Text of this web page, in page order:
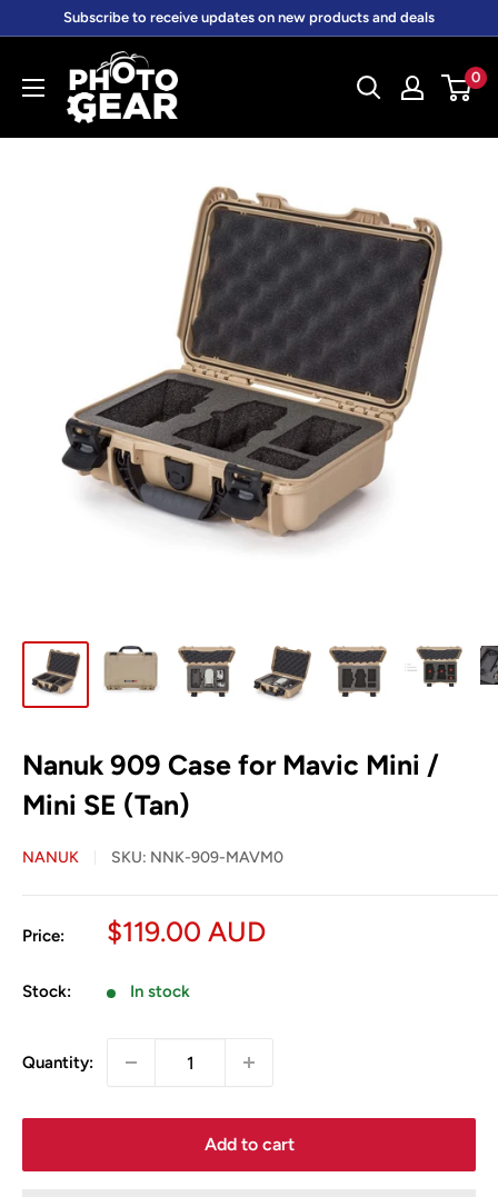
content
Subscribe to receive updates on new products and deals
PhotoGear.com.au
0
Nanuk 909 Case for Mavic Mini /
Mini SE (Tan)
NANUK SKU: NNK-909-MAVM0
Price:
Sale
$119.00 AUD
Stock: In stock
Quantity:
Add to cart